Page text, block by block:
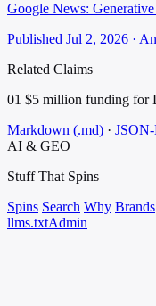
Google News:
Published Jul 2, 2026 ·
Related Claims
01 $5 million funding for
Markdown (.md) ·
AI & GEO
Stuff That Spins
Spins Search Why Brands
llms.txtAdmin